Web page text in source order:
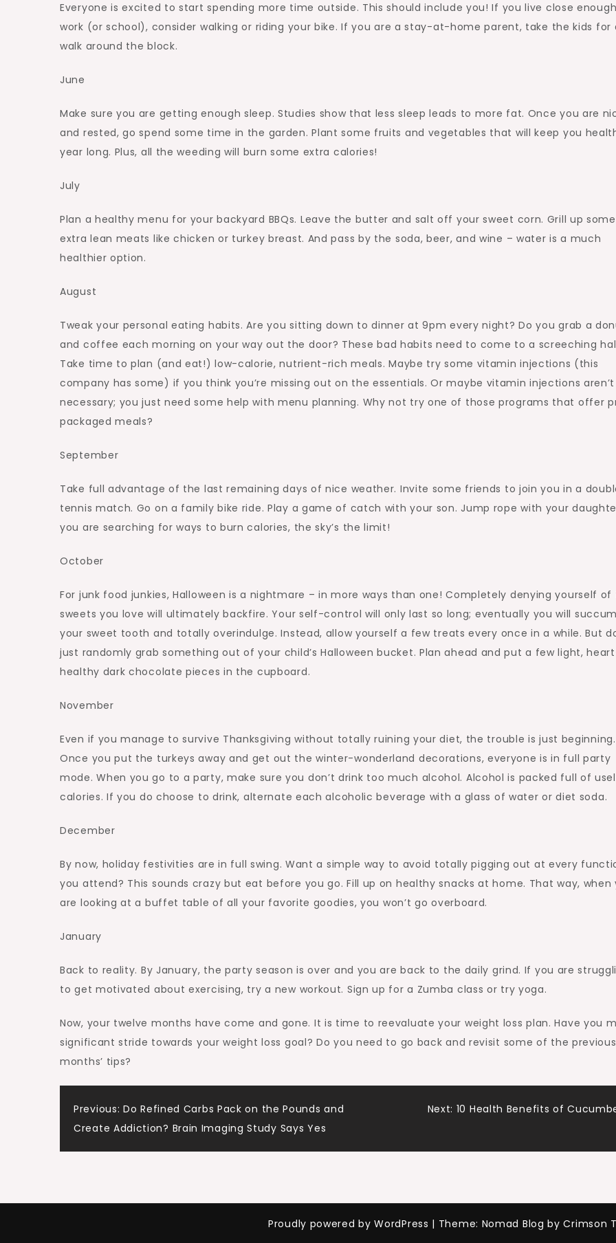
Everyone is excited to start spending more time outside. This should include you! If you live close
work (or school), consider walking or riding your bike. If you are a stay-at-home parent, take the kids for
walk around the block.
June
Make sure you are getting enough sleep. Studies show that less sleep leads to more fat. Once you are
and rested, go spend some time in the garden. Plant some fruits and vegetables that will keep you
year long. Plus, all the weeding will burn some extra calories!
July
Plan a healthy menu for your backyard BBQs. Leave the butter and salt off your sweet corn. Grill up some
extra lean meats like chicken or turkey breast. And pass by the soda, beer, and wine – water is a much
healthier option.
August
Tweak your personal eating habits. Are you sitting down to dinner at 9pm every night? Do you grab a
and coffee each morning on your way out the door? These bad habits need to come to a screeching
Take time to plan (and eat!) low-calorie, nutrient-rich meals. Maybe try some vitamin injections (this
company has some) if you think you’re missing out on the essentials. Or maybe vitamin injections aren’t
necessary; you just need some help with menu planning. Why not try one of those programs that offer
packaged meals?
September
Take full advantage of the last remaining days of nice weather. Invite some friends to join you in a
tennis match. Go on a family bike ride. Play a game of catch with your son. Jump rope with your
you are searching for ways to burn calories, the sky’s the limit!
October
For junk food junkies, Halloween is a nightmare – in more ways than one! Completely denying yourself of
sweets you love will ultimately backfire. Your self-control will only last so long; eventually you will
your sweet tooth and totally overindulge. Instead, allow yourself a few treats every once in a while. But
just randomly grab something out of your child’s Halloween bucket. Plan ahead and put a few light,
healthy dark chocolate pieces in the cupboard.
November
Even if you manage to survive Thanksgiving without totally ruining your diet, the trouble is just beginning.
Once you put the turkeys away and get out the winter-wonderland decorations, everyone is in full party
mode. When you go to a party, make sure you don’t drink too much alcohol. Alcohol is packed full of
calories. If you do choose to drink, alternate each alcoholic beverage with a glass of water or diet soda.
December
By now, holiday festivities are in full swing. Want a simple way to avoid totally pigging out at every
you attend? This sounds crazy but eat before you go. Fill up on healthy snacks at home. That way, when
are looking at a buffet table of all your favorite goodies, you won’t go overboard.
January
Back to reality. By January, the party season is over and you are back to the daily grind. If you are
to get motivated about exercising, try a new workout. Sign up for a Zumba class or try yoga.
Now, your twelve months have come and gone. It is time to reevaluate your weight loss plan. Have you
significant stride towards your weight loss goal? Do you need to go back and revisit some of the previous
months’ tips?
Post
navigation
Previous: Do Refined Carbs Pack on the Pounds and
Create Addiction? Brain Imaging Study Says Yes
Next: 10 Health Benefits of
Proudly powered by WordPress | Theme: Nomad Blog by Crimson